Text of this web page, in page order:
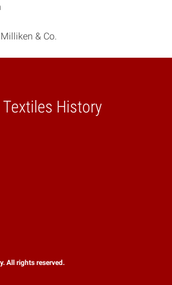
& Co.
Textiles History
All rights reserved.